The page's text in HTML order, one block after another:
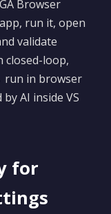
Browser
run it, open
validate
closed-loop,
run in browser
AI inside VS
for